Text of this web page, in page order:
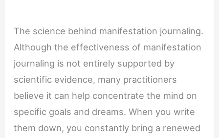
The science behind manifestation journaling.
Although the effectiveness of manifestation
journaling is not entirely supported by
scientific evidence, many practitioners
believe it can help concentrate the mind on
specific goals and dreams. When you write
them down, you constantly bring a renewed